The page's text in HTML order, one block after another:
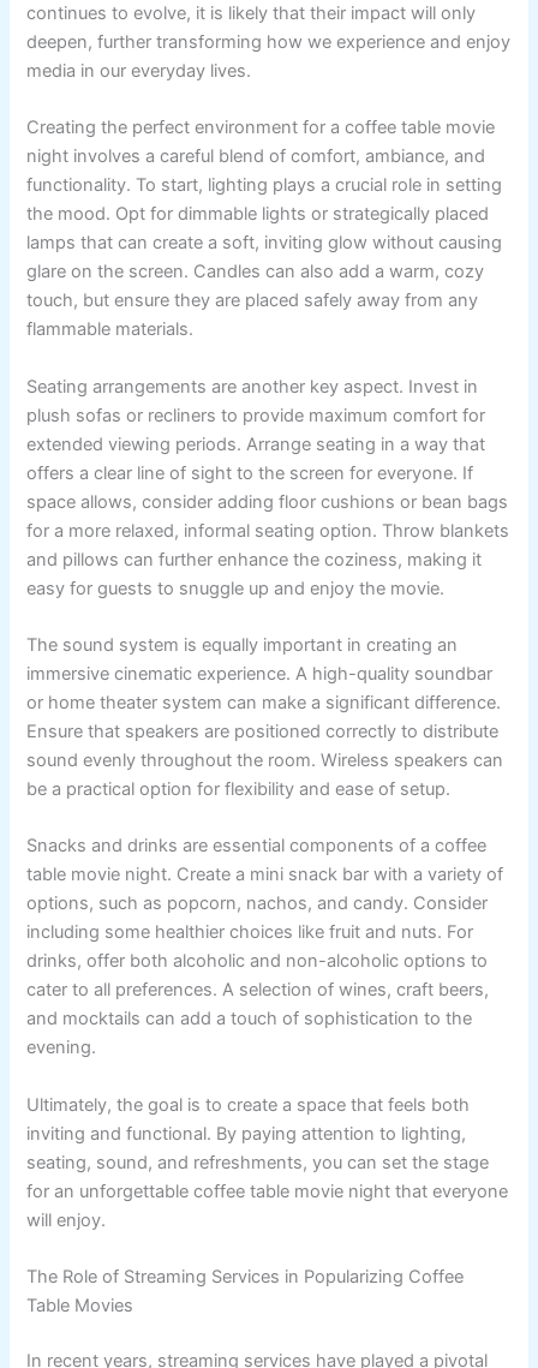
continues to evolve, it is likely that their impact will only
deepen, further transforming how we experience and enjoy
media in our everyday lives.
Creating the perfect environment for a coffee table movie
night involves a careful blend of comfort, ambiance, and
functionality. To start, lighting plays a crucial role in setting
the mood. Opt for dimmable lights or strategically placed
lamps that can create a soft, inviting glow without causing
glare on the screen. Candles can also add a warm, cozy
touch, but ensure they are placed safely away from any
flammable materials.
Seating arrangements are another key aspect. Invest in
plush sofas or recliners to provide maximum comfort for
extended viewing periods. Arrange seating in a way that
offers a clear line of sight to the screen for everyone. If
space allows, consider adding floor cushions or bean bags
for a more relaxed, informal seating option. Throw blankets
and pillows can further enhance the coziness, making it
easy for guests to snuggle up and enjoy the movie.
The sound system is equally important in creating an
immersive cinematic experience. A high-quality soundbar
or home theater system can make a significant difference.
Ensure that speakers are positioned correctly to distribute
sound evenly throughout the room. Wireless speakers can
be a practical option for flexibility and ease of setup.
Snacks and drinks are essential components of a coffee
table movie night. Create a mini snack bar with a variety of
options, such as popcorn, nachos, and candy. Consider
including some healthier choices like fruit and nuts. For
drinks, offer both alcoholic and non-alcoholic options to
cater to all preferences. A selection of wines, craft beers,
and mocktails can add a touch of sophistication to the
evening.
Ultimately, the goal is to create a space that feels both
inviting and functional. By paying attention to lighting,
seating, sound, and refreshments, you can set the stage
for an unforgettable coffee table movie night that everyone
will enjoy.
The Role of Streaming Services in Popularizing Coffee
Table Movies
In recent years, streaming services have played a pivotal